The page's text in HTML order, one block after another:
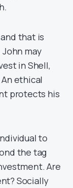
that is
John may
in Shell,
ethical
protects his
to
the tag
Are
Socially